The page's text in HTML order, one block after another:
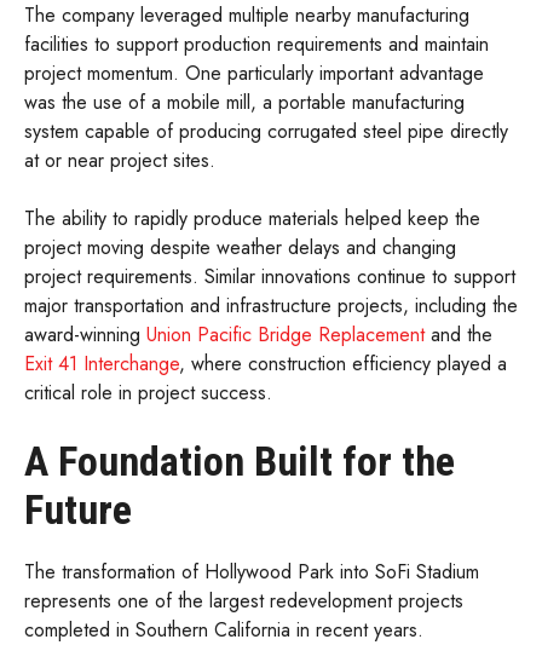
The company leveraged multiple nearby manufacturing
facilities to support production requirements and maintain
project momentum. One particularly important advantage
was the use of a mobile mill, a portable manufacturing
system capable of producing corrugated steel pipe directly
at or near project sites.
The ability to rapidly produce materials helped keep the
project moving despite weather delays and changing
project requirements. Similar innovations continue to support
major transportation and infrastructure projects, including the
award-winning Union Pacific Bridge Replacementand the
Exit 41 Interchange, where construction efficiency played a
critical role in project success.
A Foundation Built for the
Future
The transformation of Hollywood Park into SoFi Stadium
represents one of the largest redevelopment projects
completed in Southern California in recent years.